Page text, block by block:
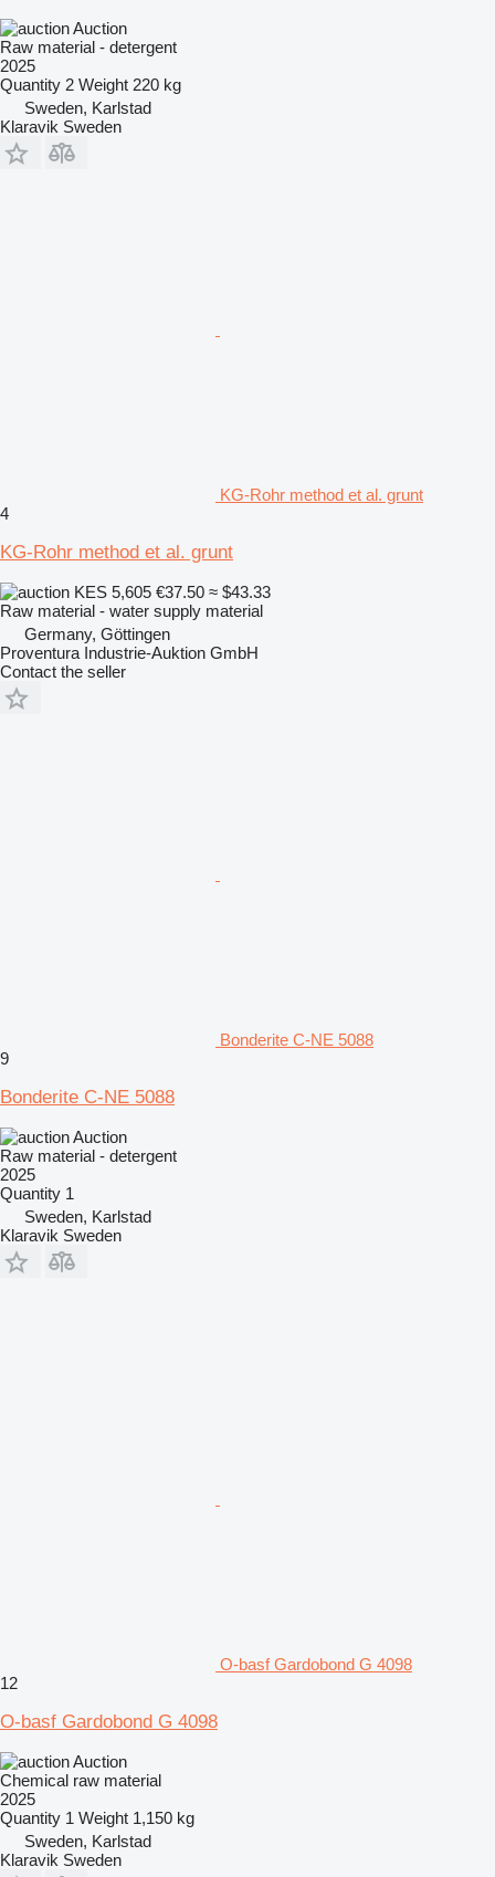
Auction
Raw material - detergent
2025
Quantity 2 Weight 220 kg
Sweden, Karlstad
Klaravik Sweden
KG-Rohr method et al. grunt
4
KG-Rohr method et al. grunt
KES 5,605 €37.50 ≈ $43.33
Raw material - water supply material
Germany, Göttingen
Proventura Industrie-Auktion GmbH
Contact the seller
Bonderite C-NE 5088
9
Bonderite C-NE 5088
Auction
Raw material - detergent
2025
Quantity 1
Sweden, Karlstad
Klaravik Sweden
O-basf Gardobond G 4098
12
O-basf Gardobond G 4098
Auction
Chemical raw material
2025
Quantity 1 Weight 1,150 kg
Sweden, Karlstad
Klaravik Sweden